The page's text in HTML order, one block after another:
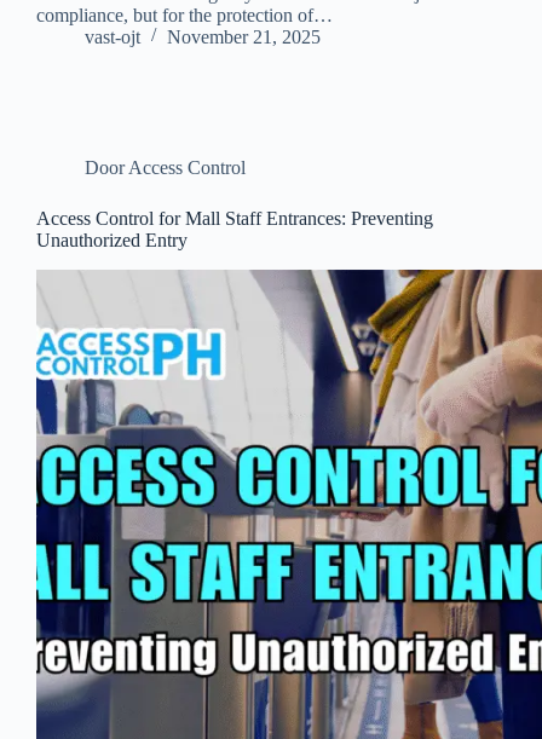
compliance, but for the protection of…
vast-ojt
November 21, 2025
Door Access Control
Access Control for Mall Staff Entrances: Preventing
Unauthorized Entry